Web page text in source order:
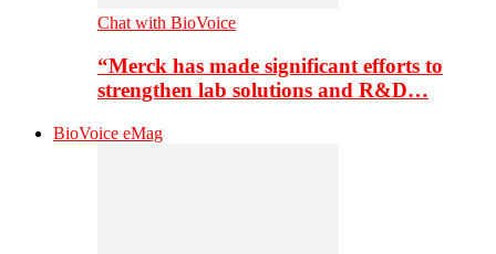
Chat with BioVoice
“Merck has made significant efforts to
strengthen lab solutions and R&D…
BioVoice eMag